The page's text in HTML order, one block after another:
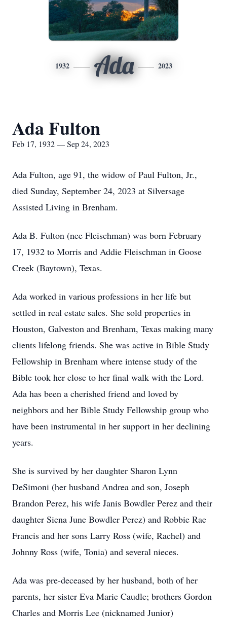
1932 Ada 2023
Ada Fulton
Feb 17, 1932 — Sep 24, 2023
Ada Fulton, age 91, the widow of Paul Fulton, Jr.,
died Sunday, September 24, 2023 at Silversage
Assisted Living in Brenham.
Ada B. Fulton (nee Fleischman) was born February
17, 1932 to Morris and Addie Fleischman in Goose
Creek (Baytown), Texas.
Ada worked in various professions in her life but
settled in real estate sales. She sold properties in
Houston, Galveston and Brenham, Texas making many
clients lifelong friends. She was active in Bible Study
Fellowship in Brenham where intense study of the
Bible took her close to her final walk with the Lord.
Ada has been a cherished friend and loved by
neighbors and her Bible Study Fellowship group who
have been instrumental in her support in her declining
years.
She is survived by her daughter Sharon Lynn
DeSimoni (her husband Andrea and son, Joseph
Brandon Perez, his wife Janis Bowdler Perez and their
daughter Siena June Bowdler Perez) and Robbie Rae
Francis and her sons Larry Ross (wife, Rachel) and
Johnny Ross (wife, Tonia) and several nieces.
Ada was pre-deceased by her husband, both of her
parents, her sister Eva Marie Caudle; brothers Gordon
Charles and Morris Lee (nicknamed Junior)